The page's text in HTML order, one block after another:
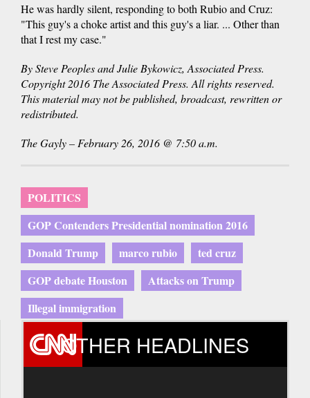
He was hardly silent, responding to both Rubio and Cruz:
"This guy's a choke artist and this guy's a liar. ... Other than
that I rest my case."
By Steve Peoples and Julie Bykowicz, Associated Press.
Copyright 2016 The Associated Press. All rights reserved.
This material may not be published, broadcast, rewritten or
redistributed.
The Gayly – February 26, 2016 @ 7:50 a.m.
POLITICS
GOP Contenders Presidential nomination 2016
Donald Trump
marco rubio
ted cruz
GOP debate Houston
Attacks on Trump
Illegal immigration
OTHER HEADLINES